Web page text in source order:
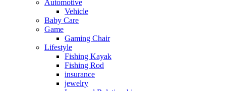
Automotive
Vehicle
Baby Care
Game
Gaming Chair
Lifestyle
Fishing Kayak
Fishing Rod
insurance
jewelry